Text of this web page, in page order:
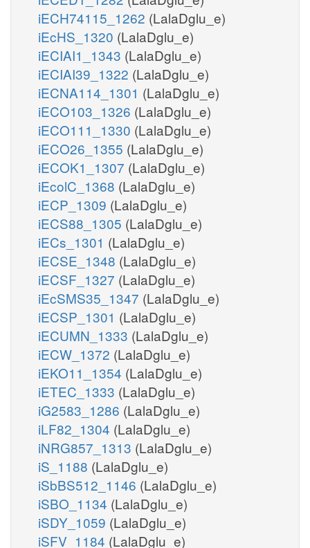
iECH74115_1262 (LalaDglu_e)
iEcHS_1320 (LalaDglu_e)
iECIAI1_1343 (LalaDglu_e)
iECIAI39_1322 (LalaDglu_e)
iECNA114_1301 (LalaDglu_e)
iECO103_1326 (LalaDglu_e)
iECO111_1330 (LalaDglu_e)
iECO26_1355 (LalaDglu_e)
iECOK1_1307 (LalaDglu_e)
iEcolC_1368 (LalaDglu_e)
iECP_1309 (LalaDglu_e)
iECS88_1305 (LalaDglu_e)
iECs_1301 (LalaDglu_e)
iECSE_1348 (LalaDglu_e)
iECSF_1327 (LalaDglu_e)
iEcSMS35_1347 (LalaDglu_e)
iECSP_1301 (LalaDglu_e)
iECUMN_1333 (LalaDglu_e)
iECW_1372 (LalaDglu_e)
iEKO11_1354 (LalaDglu_e)
iETEC_1333 (LalaDglu_e)
iG2583_1286 (LalaDglu_e)
iLF82_1304 (LalaDglu_e)
iNRG857_1313 (LalaDglu_e)
iS_1188 (LalaDglu_e)
iSbBS512_1146 (LalaDglu_e)
iSBO_1134 (LalaDglu_e)
iSDY_1059 (LalaDglu_e)
iSFV_1184 (LalaDglu_e)